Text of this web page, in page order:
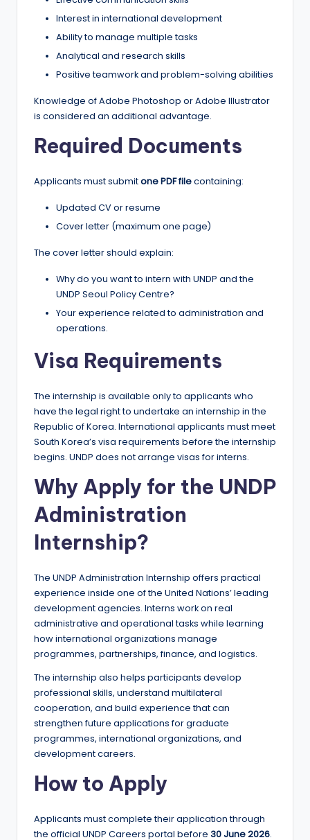
Interest in international development
Ability to manage multiple tasks
Analytical and research skills
Positive teamwork and problem-solving abilities
Knowledge of Adobe Photoshop or Adobe Illustrator
is considered an additional advantage.
Required Documents
Applicants must submitone PDF filecontaining:
Updated CV or resume
Cover letter (maximum one page)
The cover letter should explain:
Why do you want to intern with UNDP and the
UNDP Seoul Policy Centre?
Your experience related to administration and
operations.
Visa Requirements
The internship is available only to applicants who
have the legal right to undertake an internship in the
Republic of Korea. International applicants must meet
South Korea’s visa requirements before the internship
begins. UNDP does not arrange visas for interns.
Why Apply for the UNDP
Administration
Internship?
The UNDP Administration Internship offers practical
experience inside one of the United Nations’ leading
development agencies. Interns work on real
administrative and operational tasks while learning
how international organizations manage
programmes, partnerships, finance, and logistics.
The internship also helps participants develop
professional skills, understand multilateral
cooperation, and build experience that can
strengthen future applications for graduate
programmes, international organizations, and
development careers.
How to Apply
Applicants must complete their application through
the official UNDP Careers portal before 30 June 2026.